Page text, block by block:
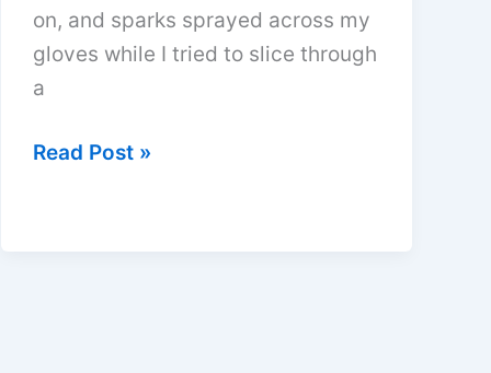
on, and sparks sprayed across my
gloves while I tried to slice through
a
Do
Read Post »